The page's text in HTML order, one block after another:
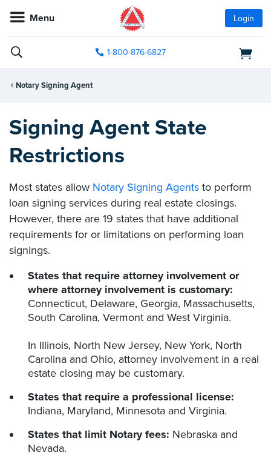
Menu Login
1-800-876-6827
Notary Signing Agent
Signing Agent State
Restrictions
Most states allow Notary Signing Agents to perform
loan signing services during real estate closings.
However, there are 19 states that have additional
requirements for or limitations on performing loan
signings.
States that require attorney involvement or
where attorney involvement is customary:
Connecticut, Delaware, Georgia, Massachusetts,
South Carolina, Vermont and West Virginia.
In Illinois, North New Jersey, New York, North
Carolina and Ohio, attorney involvement in a real
estate closing may be customary.
States that require a professional license:
Indiana, Maryland, Minnesota and Virginia.
States that limit Notary fees: Nebraska and
Nevada.